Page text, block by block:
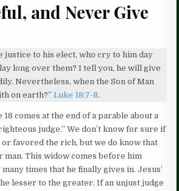
and Never Give
justice to his elect, who cry to him day
long over them? I tell you, he will give
Nevertheless, when the Son of Man
on earth?”Luke 18:7-8.
comes at the end of a parable about a
judge.” We don’t know for sure if
or favored the rich, but we do know that
man. This widow comes before him
times that he finally gives in. Jesus’
lesser to the greater. If an unjust judge